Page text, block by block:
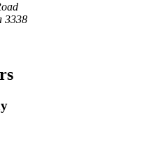
3338